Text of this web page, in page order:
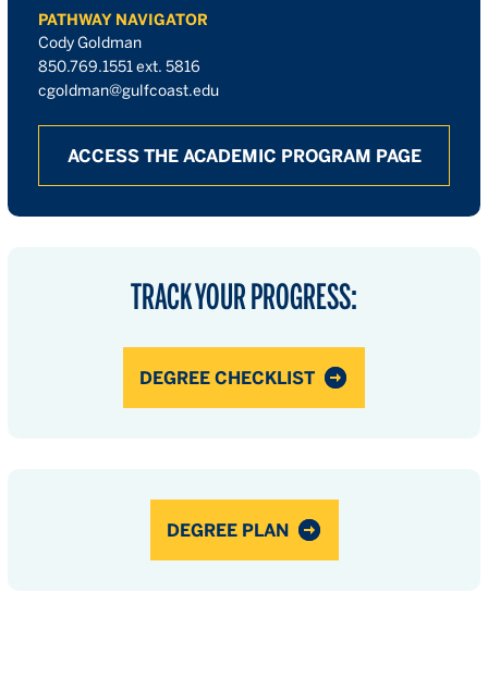
PATHWAY NAVIGATOR
Cody Goldman
850.769.1551 ext. 5816
cgoldman@gulfcoast.edu
ACCESS THE ACADEMIC PROGRAM PAGE
TRACK YOUR PROGRESS:
DEGREE CHECKLIST
DEGREE PLAN